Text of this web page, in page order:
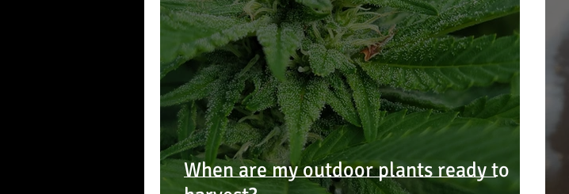
When are my outdoor plants ready to